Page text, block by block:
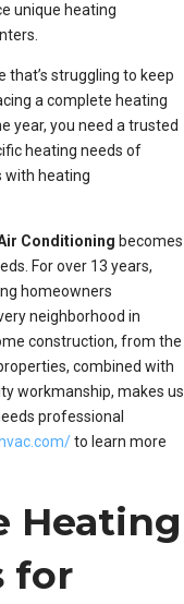
unique heating
that’s struggling to keep
a complete heating
year, you need a trusted
heating needs of
with heating
Conditioning becomes
For over 13 years,
homeowners
neighborhood in
construction, from the
combined with
workmanship, makes us
professional
to learn more
Heating
for